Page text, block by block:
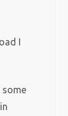
I
some